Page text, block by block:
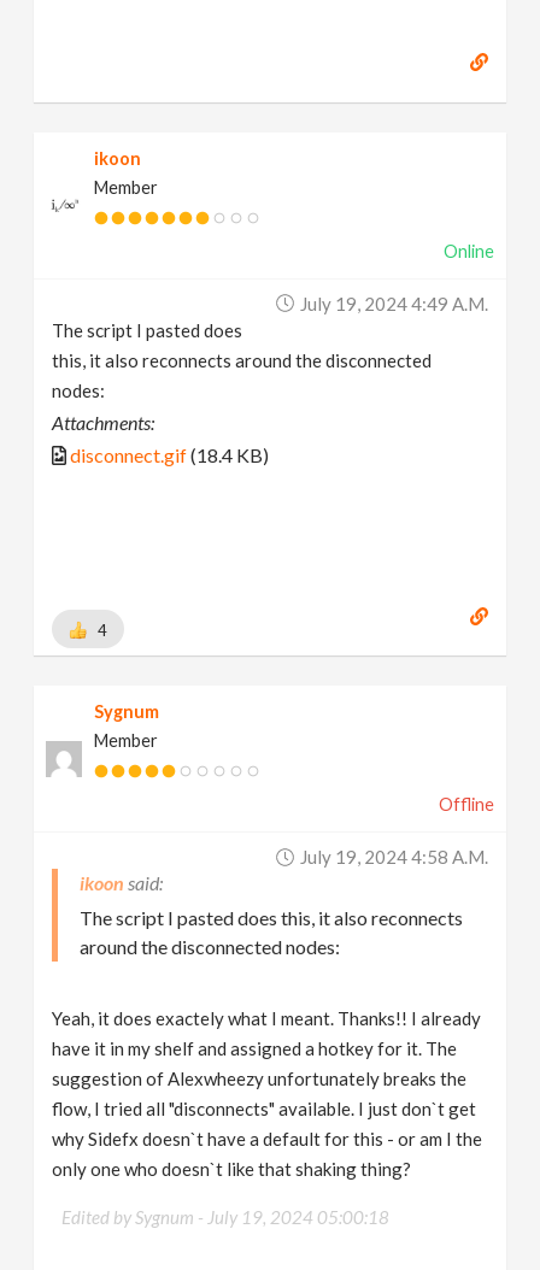
ikoon
Member
Online
July 19, 2024 4:49 A.m.
The script I pasted does
this, it also reconnects around the disconnected
nodes:
Attachments:
disconnect.gif(18.4 KB)
4
Sygnum
Member
Offline
July 19, 2024 4:58 A.m.
ikoon
The script I pasted does this, it also reconnects
around the disconnected nodes:
Yeah, it does exactely what I meant. Thanks!! I already
have it in my shelf and assigned a hotkey for it. The
suggestion of Alexwheezy unfortunately breaks the
flow, I tried all "disconnects" available. I just don`t get
why Sidefx doesn`t have a default for this - or am I the
only one who doesn`t like that shaking thing?
Edited by Sygnum - July 19, 2024 05:00:18